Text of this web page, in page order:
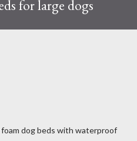
for large dogs
dog beds with waterproof